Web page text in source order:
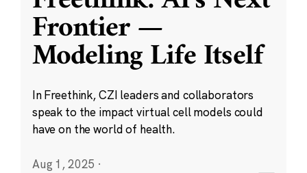
Frontier —
Modeling Life Itself
In Freethink, CZI leaders and collaborators
speak to the impact virtual cell models could
have on the world of health.
Aug 1, 2025 ·